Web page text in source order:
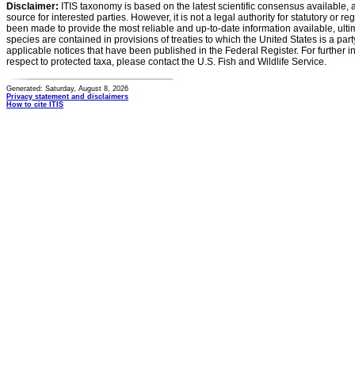
Disclaimer: ITIS taxonomy is based on the latest scientific consensus
source for interested parties. However, it is not a legal authority for statutory or
been made to provide the most reliable and up-to-date information available,
species are contained in provisions of treaties to which the United States is a
applicable notices that have been published in the Federal Register. For further
respect to protected taxa, please contact the U.S. Fish and Wildlife Service.
Generated: Saturday, August 8, 2026
Privacy statement and disclaimers
How to cite ITIS